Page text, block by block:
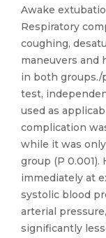
Awake
Respiratory
coughing,
maneuvers and
in both groups./
test,
used as
complication
while it was
group (P 0.001).
immediately at
systolic blood
arterial
significantly